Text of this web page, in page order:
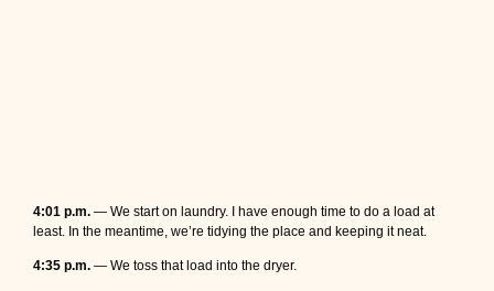
4:01 p.m. — We start on laundry. I have enough time to do a load at
least. In the meantime, we’re tidying the place and keeping it neat.
4:35 p.m. — We toss that load into the dryer.